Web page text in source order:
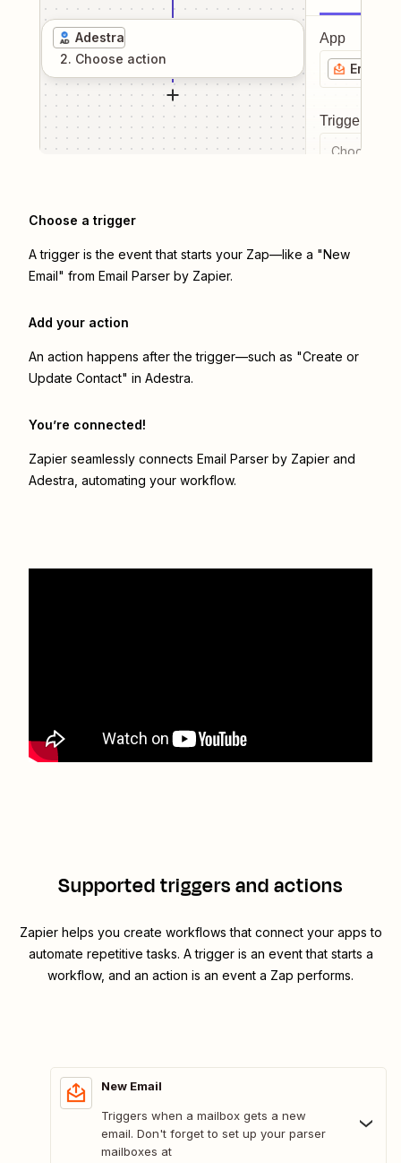
Adestra
2. Choose action
App
Email
Trigger
Choose a
Choose a trigger
A trigger is the event that starts your Zap—like a "New
Email" from Email Parser by Zapier.
Add your action
An action happens after the trigger—such as "Create or
Update Contact" in Adestra.
You’re connected!
Zapier seamlessly connects Email Parser by Zapier and
Adestra , automating your workflow.
Supported triggers and actions
Zapier helps you create workflows that connect your apps to
automate repetitive tasks. A trigger is an event that starts a
workflow, and an action is an event a Zap performs.
New Email
Triggers when a mailbox gets a new
email. Don't forget to set up your parser
mailboxes at